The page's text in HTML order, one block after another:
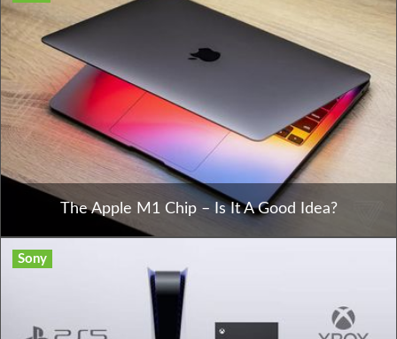
The Apple M1 Chip – Is It A Good Idea?
Sony